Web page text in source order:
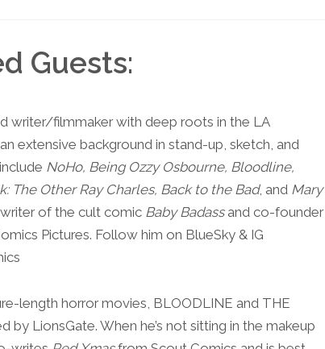
Guests:
writer/filmmaker with deep roots in the LA
extensive background in stand-up, sketch, and
NoHo, Being Ozzy Osbourne, Bloodline,
The Other Ray Charles, Back to the Bad, and Mary
of the cult comic Baby Badassand co-founder
Pictures. Follow him on BlueSky & IG
length horror movies, BLOODLINE and THE
by LionsGate. When he’s not sitting in the makeup